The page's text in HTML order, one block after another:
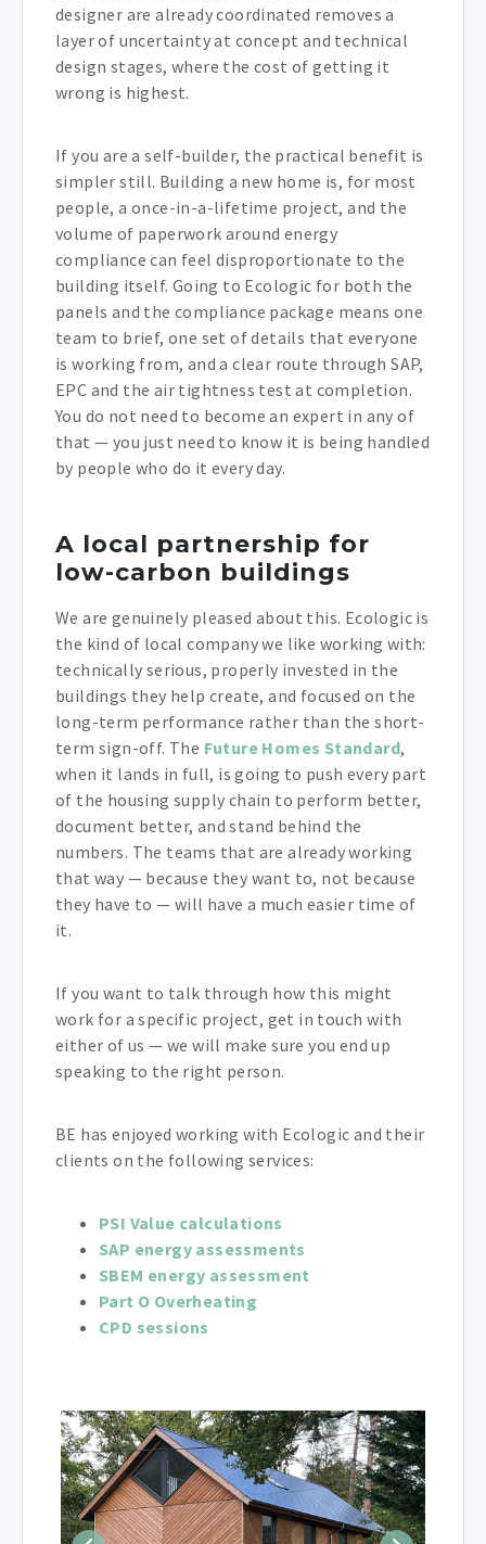
designer are already coordinated removes a
layer of uncertainty at concept and technical
design stages, where the cost of getting it
wrong is highest.
If you are a self-builder, the practical benefit is
simpler still. Building a new home is, for most
people, a once-in-a-lifetime project, and the
volume of paperwork around energy
compliance can feel disproportionate to the
building itself. Going to Ecologic for both the
panels and the compliance package means one
team to brief, one set of details that everyone
is working from, and a clear route through SAP,
EPC and the air tightness test at completion.
You do not need to become an expert in any of
that — you just need to know it is being handled
by people who do it every day.
A local partnership for
low-carbon buildings
We are genuinely pleased about this. Ecologic is
the kind of local company we like working with:
technically serious, properly invested in the
buildings they help create, and focused on the
long-term performance rather than the short-
term sign-off. The Future Homes Standard,
when it lands in full, is going to push every part
of the housing supply chain to perform better,
document better, and stand behind the
numbers. The teams that are already working
that way — because they want to, not because
they have to — will have a much easier time of
it.
If you want to talk through how this might
work for a specific project, get in touch with
either of us — we will make sure you end up
speaking to the right person.
BE has enjoyed working with Ecologic and their
clients on the following services:
PSI Value calculations
SAP energy assessments
SBEM energy assessment
Part O Overheating
CPD sessions